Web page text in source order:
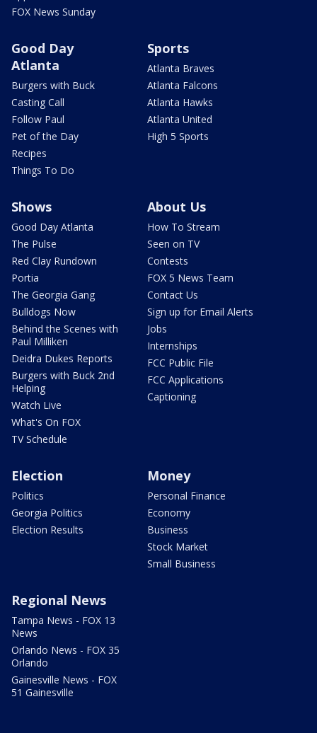
FOX News Sunday
Good Day
Atlanta
Burgers with Buck
Casting Call
Follow Paul
Pet of the Day
Recipes
Things To Do
Sports
Atlanta Braves
Atlanta Falcons
Atlanta Hawks
Atlanta United
High 5 Sports
Shows
Good Day Atlanta
The Pulse
Red Clay Rundown
Portia
The Georgia Gang
Bulldogs Now
Behind the Scenes with
Paul Milliken
Deidra Dukes Reports
Burgers with Buck 2nd
Helping
Watch Live
What's On FOX
TV Schedule
About Us
How To Stream
Seen on TV
Contests
FOX 5 News Team
Contact Us
Sign up for Email Alerts
Jobs
Internships
FCC Public File
FCC Applications
Captioning
Election
Politics
Georgia Politics
Election Results
Money
Personal Finance
Economy
Business
Stock Market
Small Business
Regional News
Tampa News - FOX 13
News
Orlando News - FOX 35
Orlando
Gainesville News - FOX
51 Gainesville